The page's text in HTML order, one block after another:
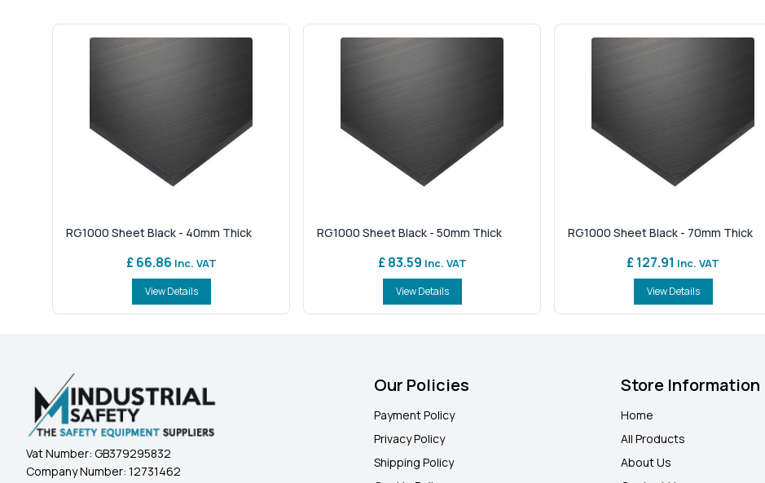
RG1000 Sheet Black - 40mm Thick
£ 66.86 Inc. VAT
View Details
RG1000 Sheet Black - 50mm Thick
£ 83.59 Inc. VAT
View Details
RG1000 Sheet Black - 70mm Thick
£ 127.91 Inc. VAT
View Details
Vat Number: GB379295832
Company Number: 12731462
Our Policies
Payment Policy
Privacy Policy
Shipping Policy
Store Information
Home
All Products
About Us